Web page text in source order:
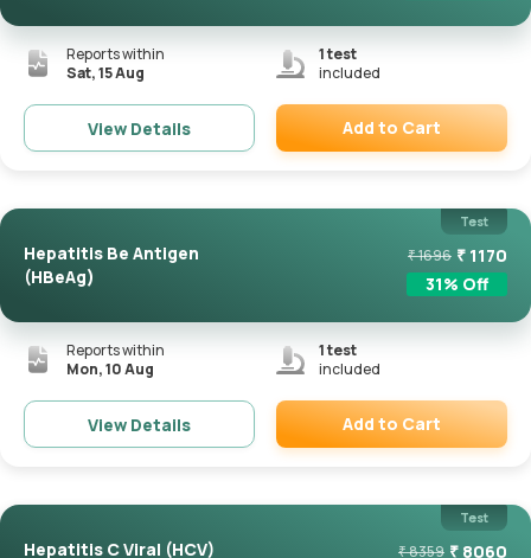
Reports within
Sat, 15 Aug
1test
included
View Details Add to Cart
Test
Hepatitis Be Antigen
(HBeAg)
₹1696 ₹ 1170
31% Off
Reports within
Mon, 10 Aug
1test
included
View Details Add to Cart
Test
Hepatitis C Viral (HCV)
₹8359 ₹ 8060